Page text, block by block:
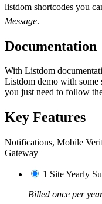
listdom shortcodes you
Message.
Documentation
With Listdom
Listdom demo with some
you just need to follow
Key Features
Notifications, Mobile
Gateway
1 Site Yearly
Billed once per